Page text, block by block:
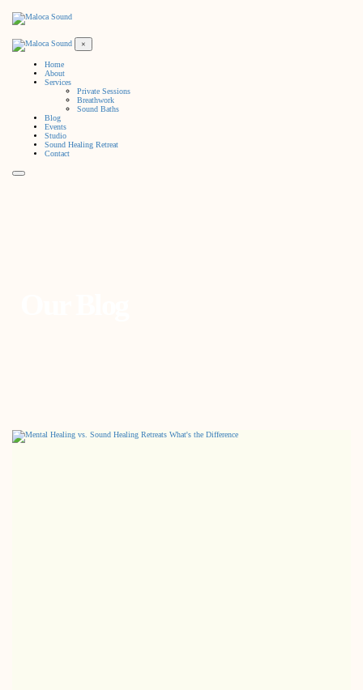
×
Home
About
Services
Private Sessions
Breathwork
Sound Baths
Blog
Events
Studio
Sound Healing Retreat
Contact